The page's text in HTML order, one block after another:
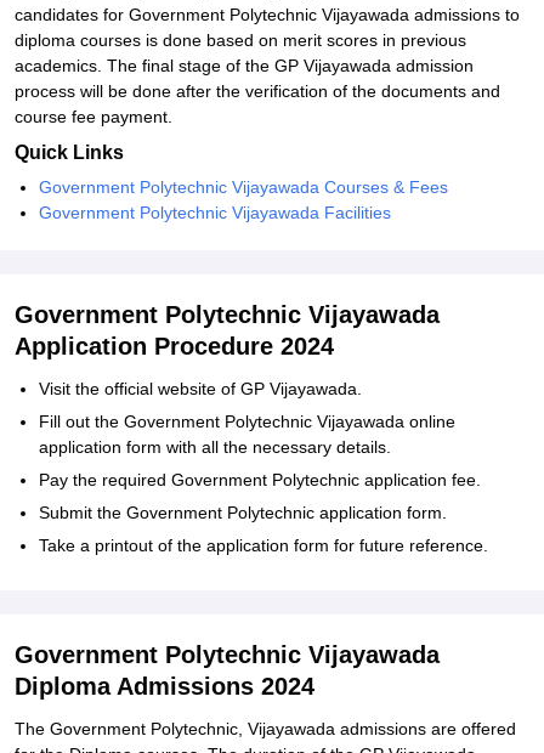
candidates for Government Polytechnic Vijayawada admissions to
diploma courses is done based on merit scores in previous
academics. The final stage of the GP Vijayawada admission
process will be done after the verification of the documents and
course fee payment.
Quick Links
Government Polytechnic Vijayawada Courses & Fees
Government Polytechnic Vijayawada Facilities
Government Polytechnic Vijayawada
Application Procedure 2024
Visit the official website of GP Vijayawada.
Fill out the Government Polytechnic Vijayawada online
application form with all the necessary details.
Pay the required Government Polytechnic application fee.
Submit the Government Polytechnic application form.
Take a printout of the application form for future reference.
Government Polytechnic Vijayawada
Diploma Admissions 2024
The Government Polytechnic, Vijayawada admissions are offered